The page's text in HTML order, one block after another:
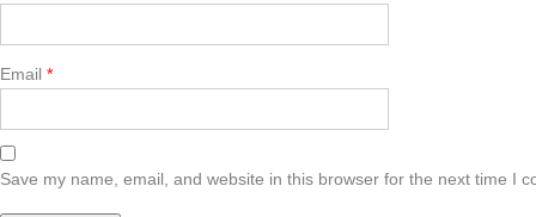
Email *
Save my name, email, and website in this browser for the next time I